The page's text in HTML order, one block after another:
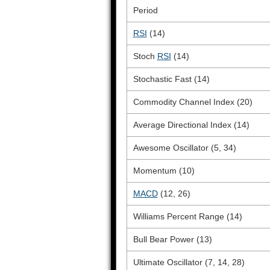
Period
RSI (14)
Stoch RSI (14)
Stochastic Fast (14)
Commodity Channel Index (20)
Average Directional Index (14)
Awesome Oscillator (5, 34)
Momentum (10)
MACD(12, 26)
Williams Percent Range (14)
Bull Bear Power (13)
Ultimate Oscillator (7, 14, 28)